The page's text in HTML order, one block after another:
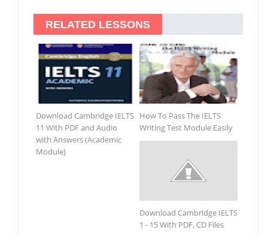
RELATED LESSONS
Download Cambridge IELTS
11 With PDF and Audio
with Answers (Academic
Module)
How To Pass The IELTS
Writing Test Module Easily
Download Cambridge IELTS
1 - 15 With PDF, CD Files